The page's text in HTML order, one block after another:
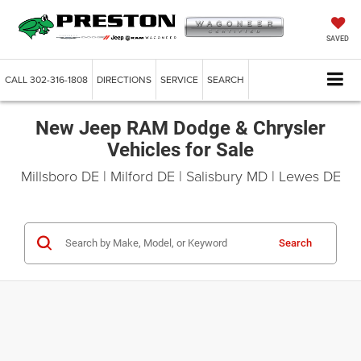
SAVED
CALL302-316-1808 DIRECTIONS SERVICE SEARCH
New Jeep RAM Dodge & Chrysler
Vehicles for Sale
Millsboro DE | Milford DE | Salisbury MD | Lewes DE
Search